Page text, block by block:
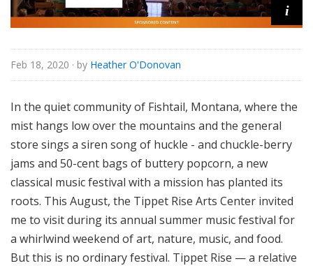
i
Feb 18, 2020 · by Heather O'Donovan
In the quiet community of Fishtail, Montana, where the
mist hangs low over the mountains and the general
store sings a siren song of huckle - and chuckle-berry
jams and 50-cent bags of buttery popcorn, a new
classical music festival with a mission has planted its
roots. This August, the Tippet Rise Arts Center invited
me to visit during its annual summer music festival for
a whirlwind weekend of art, nature, music, and food.
But this is no ordinary festival. Tippet Rise — a relative